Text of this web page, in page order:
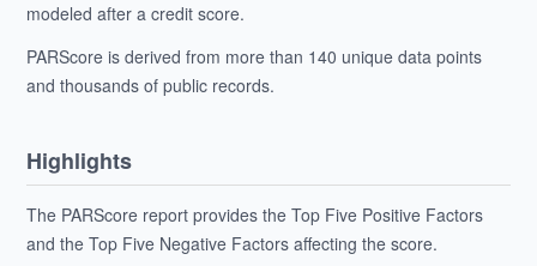
modeled after a credit score.
PARScore is derived from more than 140 unique data points
and thousands of public records.
Highlights
The PARScore report provides the Top Five Positive Factors
and the Top Five Negative Factors affecting the score.